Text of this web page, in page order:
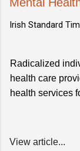
Irish Standard
Radicalized
health care
health services
View article...